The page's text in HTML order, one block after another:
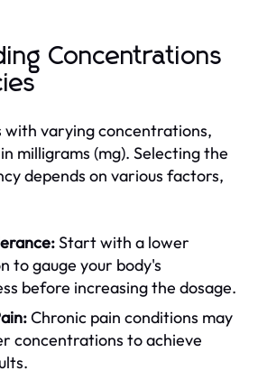
Concentrations
with varying concentrations,
milligrams (mg). Selecting the
depends on various factors,
Start with a lower
to gauge your body's
before increasing the dosage.
Chronic pain conditions may
concentrations to achieve